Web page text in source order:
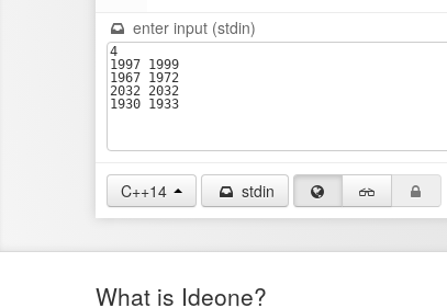
enter input (stdin)
C++14 stdin
What is Ideone?